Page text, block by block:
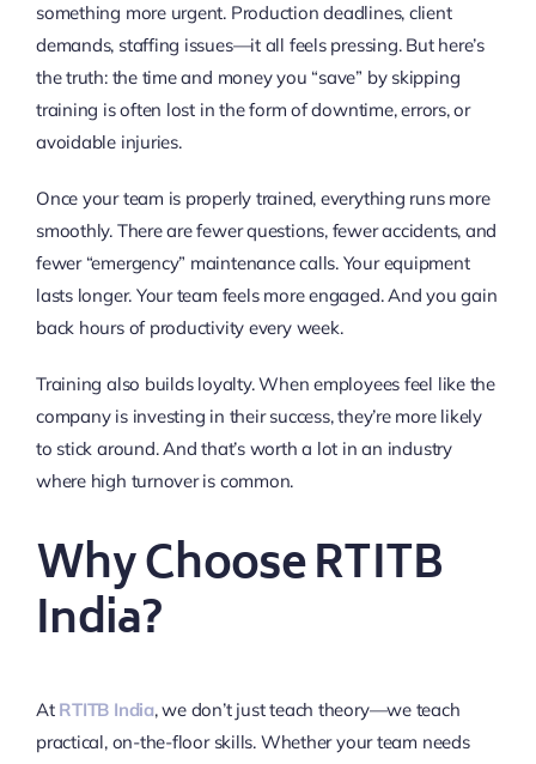
something more urgent. Production deadlines, client
demands, staffing issues—it all feels pressing. But here’s
the truth: the time and money you “save” by skipping
training is often lost in the form of downtime, errors, or
avoidable injuries.
Once your team is properly trained, everything runs more
smoothly. There are fewer questions, fewer accidents, and
fewer “emergency” maintenance calls. Your equipment
lasts longer. Your team feels more engaged. And you gain
back hours of productivity every week.
Training also builds loyalty. When employees feel like the
company is investing in their success, they’re more likely
to stick around. And that’s worth a lot in an industry
where high turnover is common.
Why Choose RTITB
India?
At RTITB India, we don’t just teach theory—we teach
practical, on-the-floor skills. Whether your team needs